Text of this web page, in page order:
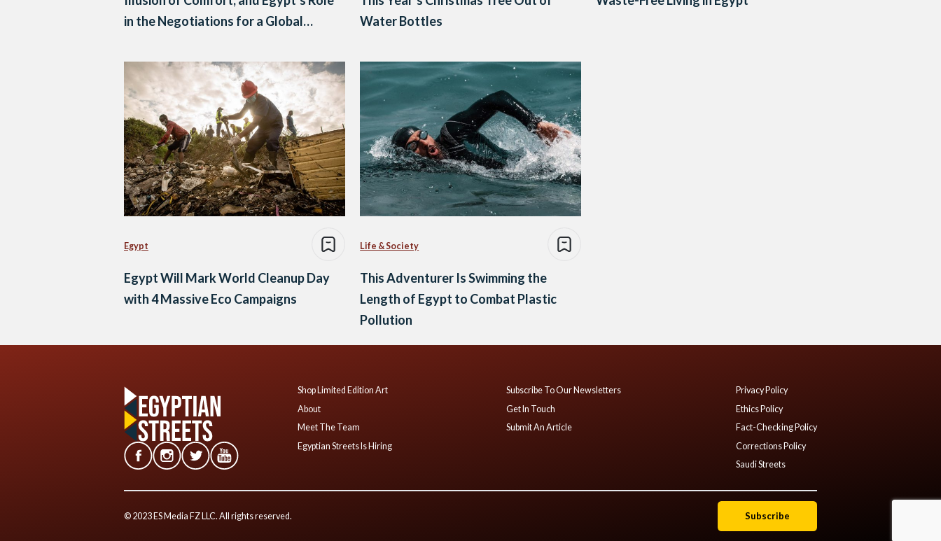
in the Negotiations for a Global
Water Bottles
Egypt
Egypt Will Mark World Cleanup Day
with 4 Massive Eco Campaigns
Life & Society
This Adventurer Is Swimming the
Length of Egypt to Combat Plastic
Pollution
Shop Limited Edition Art
About
Meet The Team
Egyptian Streets Is Hiring
Subscribe To Our Newsletters
Get In Touch
Submit An Article
Privacy Policy
Ethics Policy
Fact-Checking Policy
Corrections Policy
Saudi Streets
© 2023 ES Media FZ LLC. All rights reserved. Subscribe